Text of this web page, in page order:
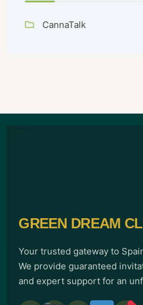
CannaTalk
GREEN DREAM
Your trusted gateway to
We provide guaranteed
and expert support for an